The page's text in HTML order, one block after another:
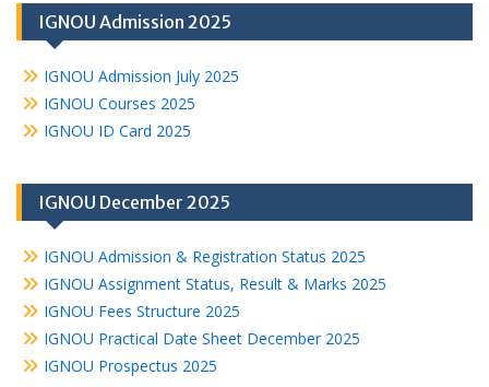
IGNOU Admission 2025
IGNOU Admission July 2025
IGNOU Courses 2025
IGNOU ID Card 2025
IGNOU December 2025
IGNOU Admission & Registration Status 2025
IGNOU Assignment Status, Result & Marks 2025
IGNOU Fees Structure 2025
IGNOU Practical Date Sheet December 2025
IGNOU Prospectus 2025